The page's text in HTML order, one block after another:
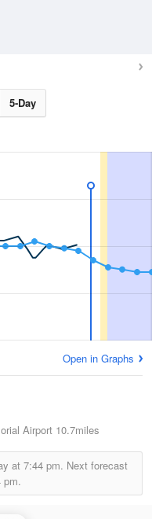
5-Day
Open in Graphs
Airport 10.7miles
at 7:44 pm. Next forecast
pm.